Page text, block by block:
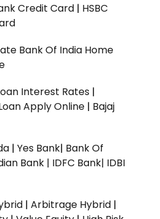
Credit Card | HSBC
Bank Of India Home
Interest Rates |
Apply Online | Bajaj
| Yes Bank| Bank Of
Bank | IDFC Bank| IDBI
| Arbitrage Hybrid |